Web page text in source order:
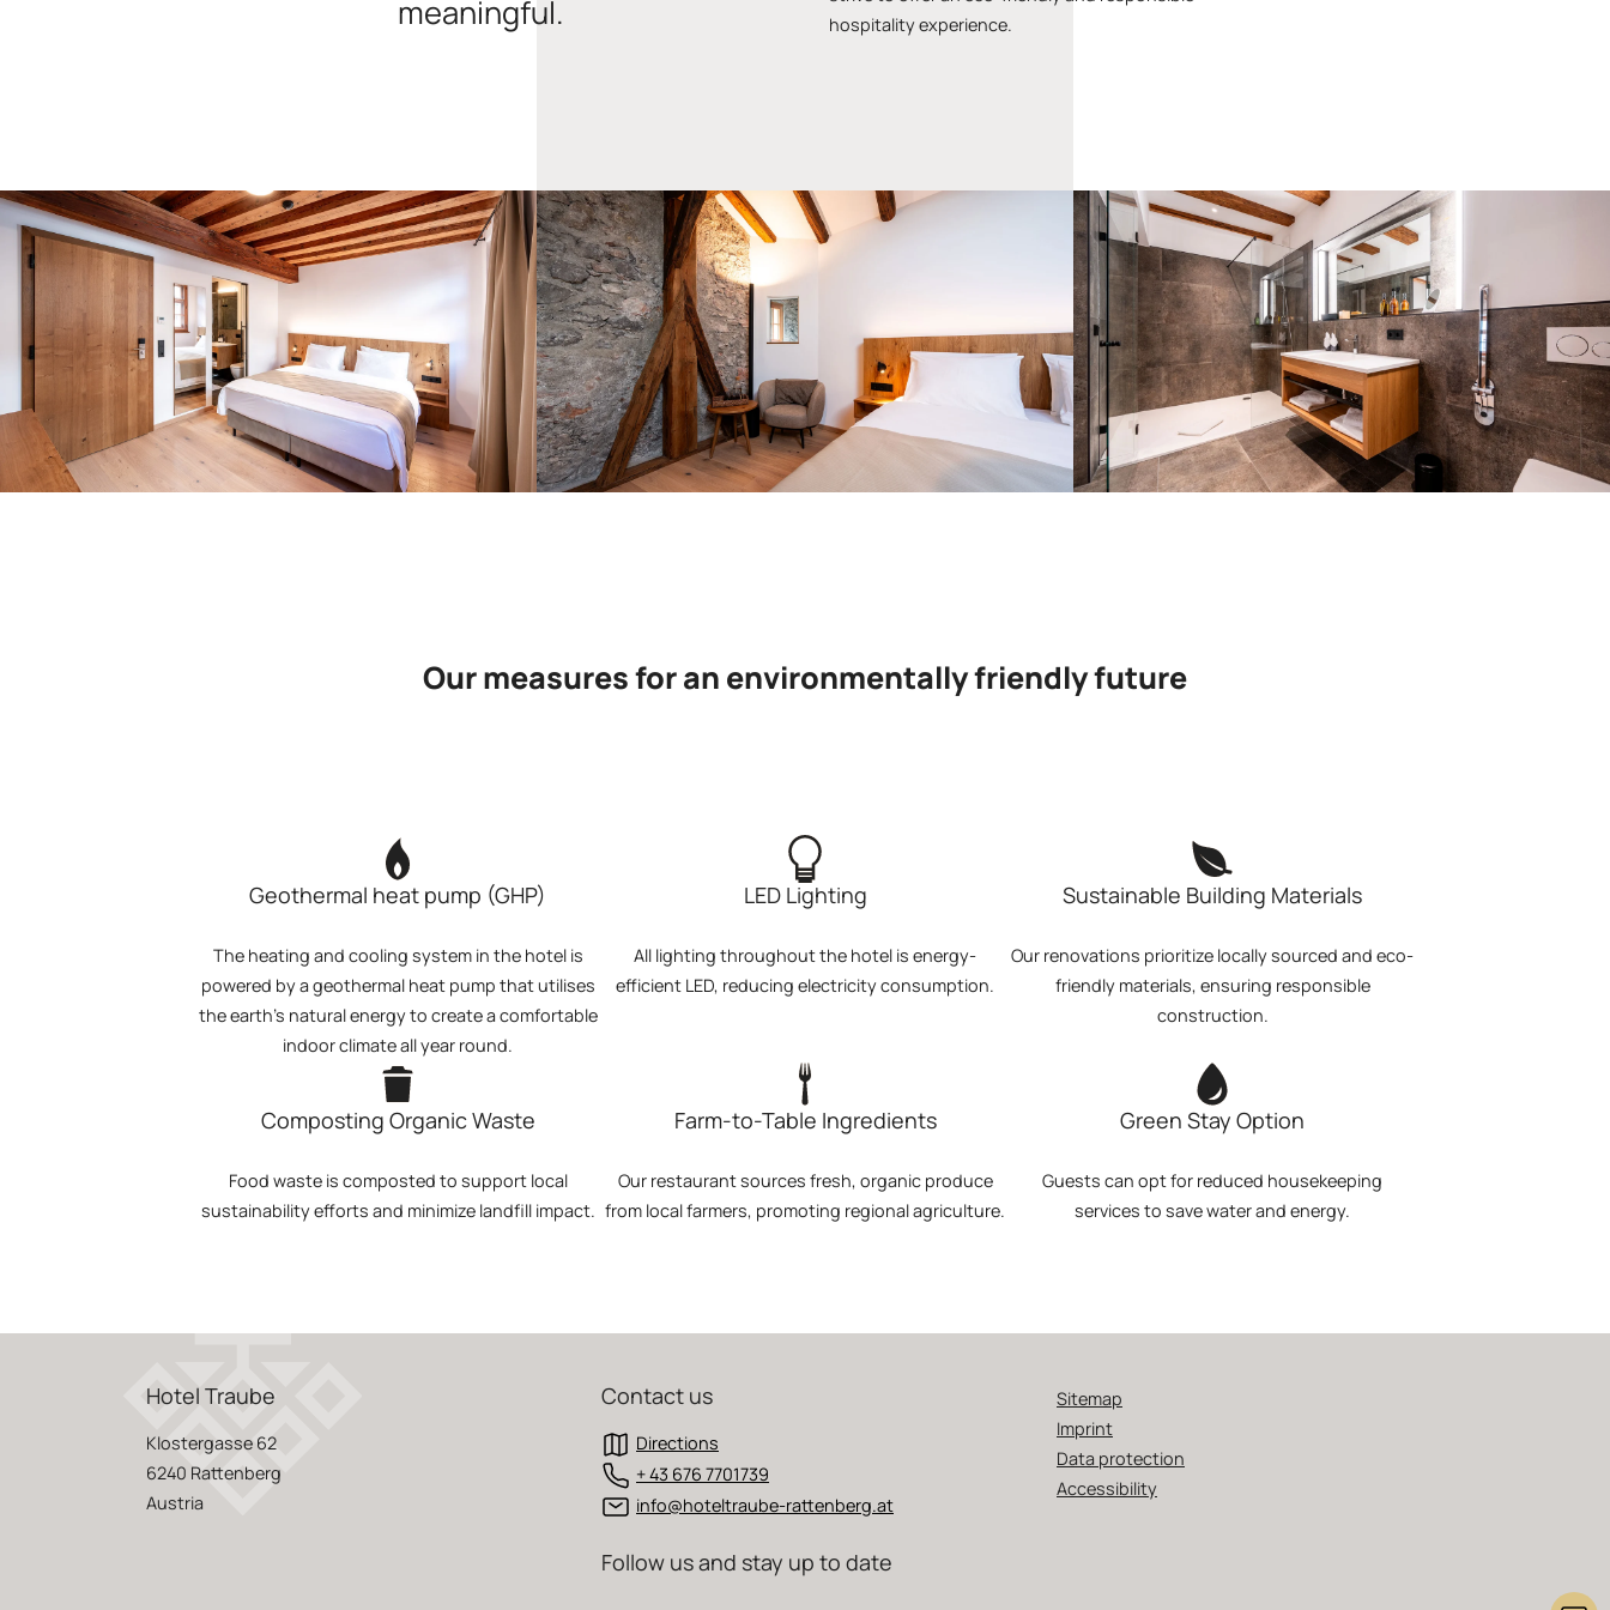
meaningful.
hospitality experience.
Our measures for an environmentally friendly future
Geothermal heat pump (GHP)
The heating and cooling system in the hotel is
powered by a geothermal heat pump that utilises
the earth's natural energy to create a comfortable
indoor climate all year round.
LED Lighting
All lighting throughout the hotel is energy-
efficient LED, reducing electricity consumption.
Sustainable Building Materials
Our renovations prioritize locally sourced and eco-
friendly materials, ensuring responsible
construction.
Composting Organic Waste
Food waste is composted to support local
sustainability efforts and minimize landfill impact.
Farm-to-Table Ingredients
Our restaurant sources fresh, organic produce
from local farmers, promoting regional agriculture.
Green Stay Option
Guests can opt for reduced housekeeping
services to save water and energy.
Hotel Traube
Klostergasse 62
6240 Rattenberg
Austria
Contact us
Directions
+ 43 676 7701739
info@hoteltraube-rattenberg.at
Follow us and stay up to date
Sitemap
Imprint
Data protection
Accessibility